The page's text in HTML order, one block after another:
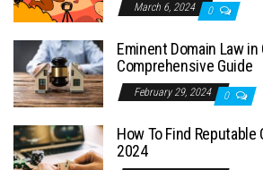
March 6, 2024 0
Eminent Domain Law in
Comprehensive Guide
February 29, 2024 0
How To Find Reputable
2024